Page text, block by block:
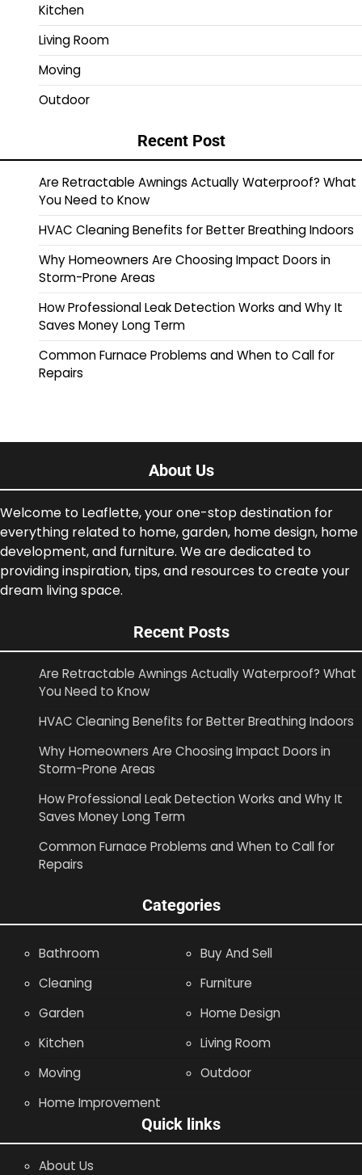
Kitchen
Living Room
Moving
Outdoor
Recent Post
Are Retractable Awnings Actually Waterproof? What
You Need to Know
HVAC Cleaning Benefits for Better Breathing Indoors
Why Homeowners Are Choosing Impact Doors in
Storm-Prone Areas
How Professional Leak Detection Works and Why It
Saves Money Long Term
Common Furnace Problems and When to Call for
Repairs
About Us
Welcome to Leaflette, your one-stop destination for
everything related to home, garden, home design, home
development, and furniture. We are dedicated to
providing inspiration, tips, and resources to create your
dream living space.
Recent Posts
Are Retractable Awnings Actually Waterproof? What
You Need to Know
HVAC Cleaning Benefits for Better Breathing Indoors
Why Homeowners Are Choosing Impact Doors in
Storm-Prone Areas
How Professional Leak Detection Works and Why It
Saves Money Long Term
Common Furnace Problems and When to Call for
Repairs
Categories
Bathroom
Buy And Sell
Cleaning
Furniture
Garden
Home Design
Kitchen
Living Room
Moving
Outdoor
Home Improvement
Quick links
About Us